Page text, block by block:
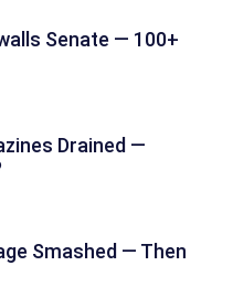
Senate — 100+
Drained —
Smashed — Then